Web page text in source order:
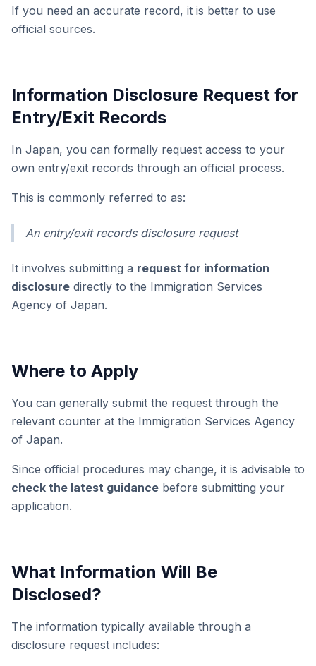
If you need an accurate record, it is better to use
official sources.
Information Disclosure Request for
Entry/Exit Records
In Japan, you can formally request access to your
own entry/exit records through an official process.
This is commonly referred to as:
An entry/exit records disclosure request
It involves submitting a request for information
disclosure directly to the Immigration Services
Agency of Japan.
Where to Apply
You can generally submit the request through the
relevant counter at the Immigration Services Agency
of Japan.
Since official procedures may change, it is advisable to
check the latest guidance before submitting your
application.
What Information Will Be
Disclosed?
The information typically available through a
disclosure request includes: